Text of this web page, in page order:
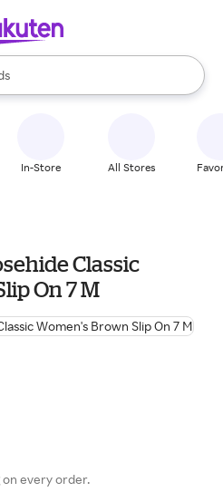
available, use the up and down
In-Store All Stores
Classic
On 7 M
every order.